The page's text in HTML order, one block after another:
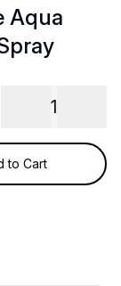
Aqua
1
to Cart